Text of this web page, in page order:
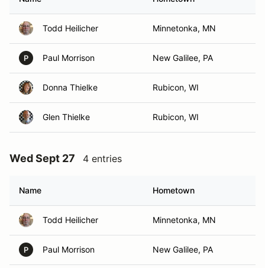
Todd Heilicher Minnetonka, MN
P Paul Morrison New Galilee, PA
Donna Thielke Rubicon, WI
Glen Thielke Rubicon, WI
Wed Sept 27 4 entries
Name Hometown
Todd Heilicher Minnetonka, MN
P Paul Morrison New Galilee, PA